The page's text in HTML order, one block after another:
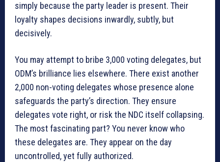
simply because the party leader is present. Their
loyalty shapes decisions inwardly, subtly, but
decisively.
You may attempt to bribe 3,000 voting delegates, but
ODM’s brilliance lies elsewhere. There exist another
2,000 non-voting delegates whose presence alone
safeguards the party’s direction. They ensure
delegates vote right, or risk the NDC itself collapsing.
The most fascinating part? You never know who
these delegates are. They appear on the day
uncontrolled, yet fully authorized.